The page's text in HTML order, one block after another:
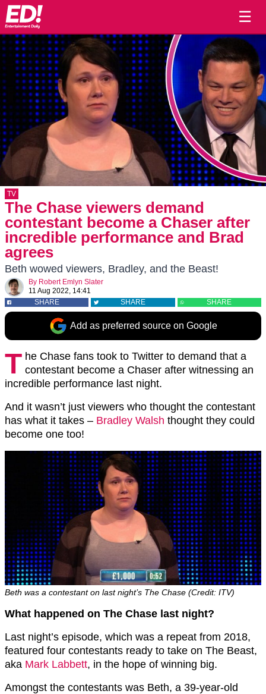
☰
TV
The Chase viewers demand
contestant become a Chaser after
incredible performance and Brad
agrees
Beth wowed viewers, Bradley, and the Beast!
By Robert Emlyn Slater
11 Aug 2022, 14:41
SHARE
SHARE SHARE
Add as preferred source on Google
T he Chase fans took to Twitter to demand that a
contestant become a Chaser after witnessing an
incredible performance last night.
And it wasn’t just viewers who thought the contestant
has what it takes – Bradley Walsh thought they could
become one too!
Beth was a contestant on last night’s The Chase (Credit: ITV)
What happened on The Chase last night?
Last night’s episode, which was a repeat from 2018,
featured four contestants ready to take on The Beast,
aka Mark Labbett, in the hope of winning big.
Amongst the contestants was Beth, a 39-year-old